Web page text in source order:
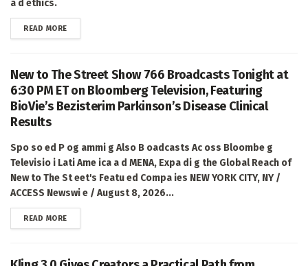
a d ethics.
READ MOREDETAILS
New to The Street Show 766 Broadcasts Tonight at
6:30 PM ET on Bloomberg Television, Featuring
BioVie’s Bezisterim Parkinson’s Disease Clinical
Results
Spo so ed P og ammi g Also B oadcasts Ac oss Bloombe g
Televisio i Lati Ame ica a d MENA, Expa di g the Global Reach of
New to The St eet's Featu ed Compa ies NEW YORK CITY, NY /
ACCESS Newswi e / August 8, 2026...
READ MOREDETAILS